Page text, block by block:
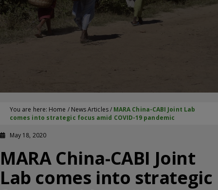
You are here: Home / News Articles/ MARA China-CABI Joint Lab
comes into strategic focus amid COVID-19 pandemic
May 18, 2020
MARA China-CABI Joint
Lab comes into strategic